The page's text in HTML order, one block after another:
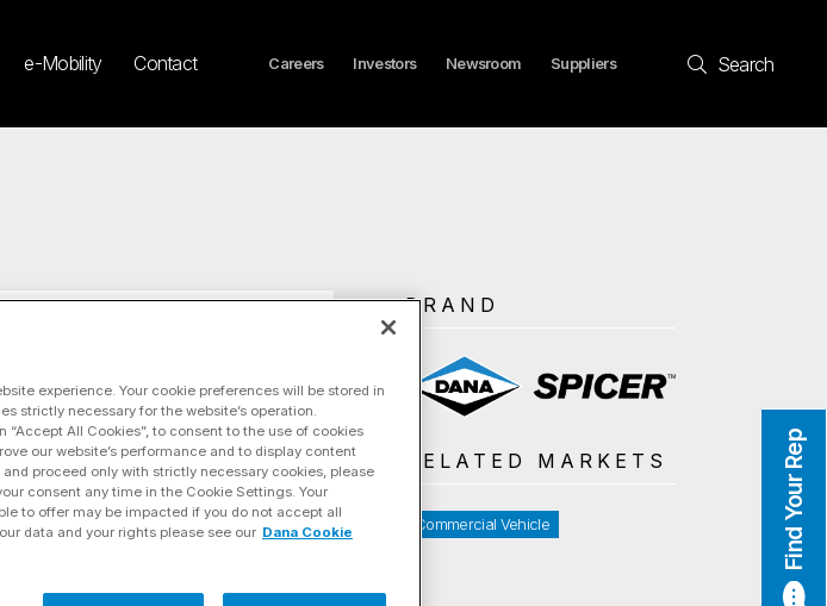
e-Mobility Contact Careers Investors Newsroom Suppliers Search
BRAND
RELATED MARKETS
Commercial Vehicle Find Your Rep
experience. Your cookie preferences will be stored in
strictly necessary for the website’s operation.
All Cookies”, to consent to the use of cookies
our website’s performance and to display content
proceed only with strictly necessary cookies, please
consent any time in the Cookie Settings. Your
to offer may be impacted if you do not accept all
data and your rights please see our Dana Cookie